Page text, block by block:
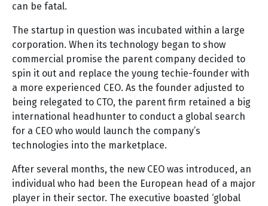
can be fatal.
The startup in question was incubated within a large
corporation. When its technology began to show
commercial promise the parent company decided to
spin it out and replace the young techie-founder with
a more experienced CEO. As the founder adjusted to
being relegated to CTO, the parent firm retained a big
international headhunter to conduct a global search
for a CEO who would launch the company’s
technologies into the marketplace.
After several months, the new CEO was introduced, an
individual who had been the European head of a major
player in their sector. The executive boasted ‘global